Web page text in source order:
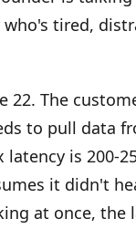
tired,
22. The
to pull data
is 200-
it didn't
at once, the